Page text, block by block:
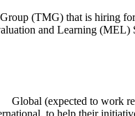
(TMG) that is hiring
and Learning (MEL)
Global (expected to work
to help their